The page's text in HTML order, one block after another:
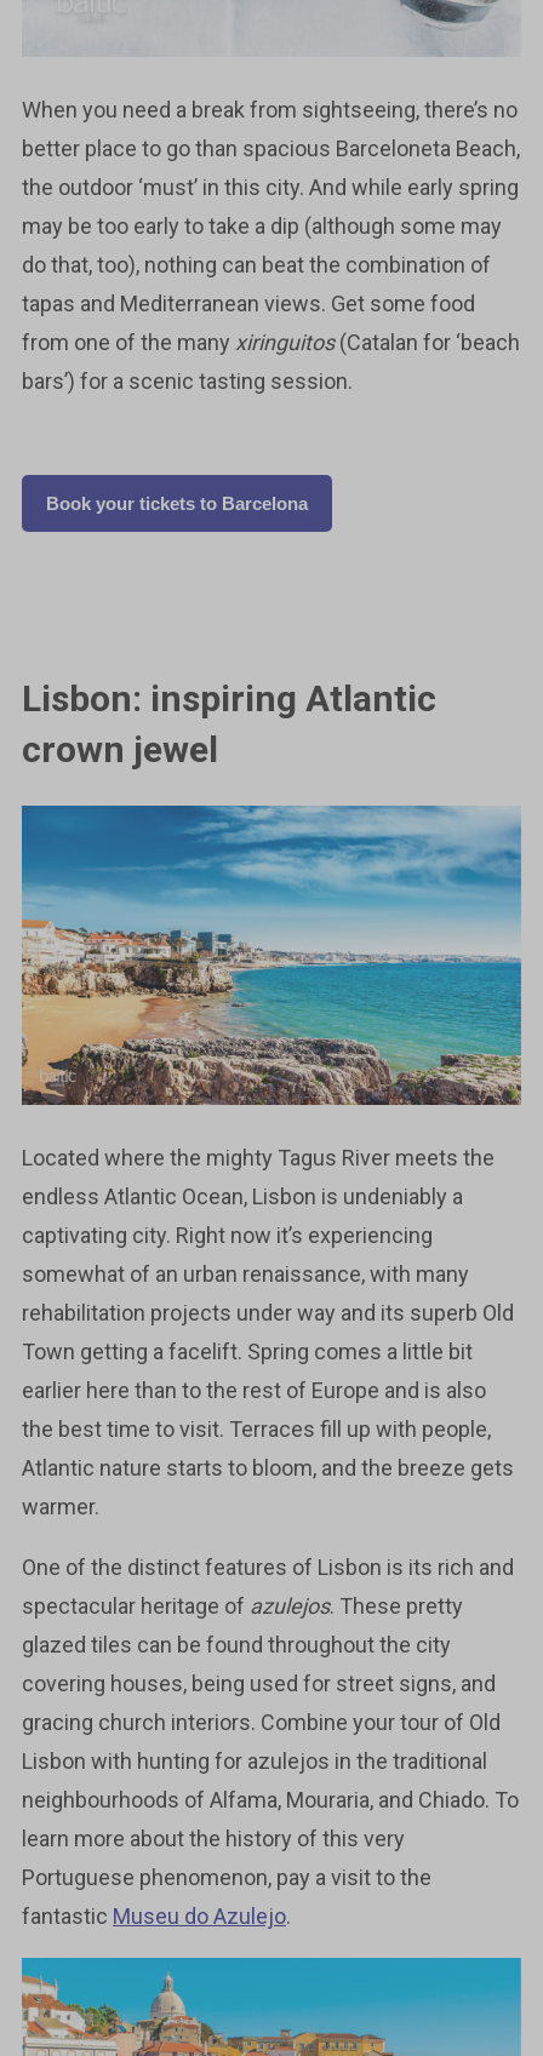
When you need a break from sightseeing, there’s no
better place to go than spacious Barceloneta Beach,
the outdoor ‘must’ in this city. And while early spring
may be too early to take a dip (although some may
do that, too), nothing can beat the combination of
tapas and Mediterranean views. Get some food
from one of the many xiringuitos(Catalan for ‘beach
bars’) for a scenic tasting session.
Book your tickets to Barcelona
Lisbon: inspiring Atlantic
crown jewel
Located where the mighty Tagus River meets the
endless Atlantic Ocean, Lisbon is undeniably a
captivating city. Right now it’s experiencing
somewhat of an urban renaissance, with many
rehabilitation projects under way and its superb Old
Town getting a facelift. Spring comes a little bit
earlier here than to the rest of Europe and is also
the best time to visit. Terraces fill up with people,
Atlantic nature starts to bloom, and the breeze gets
warmer.
One of the distinct features of Lisbon is its rich and
spectacular heritage of azulejos. These pretty
glazed tiles can be found throughout the city
covering houses, being used for street signs, and
gracing church interiors. Combine your tour of Old
Lisbon with hunting for azulejos in the traditional
neighbourhoods of Alfama, Mouraria, and Chiado. To
learn more about the history of this very
Portuguese phenomenon, pay a visit to the
fantastic Museu do Azulejo.